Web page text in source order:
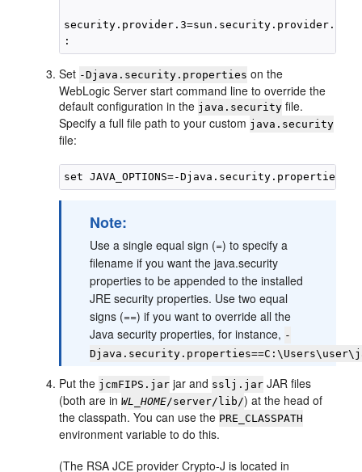
security.provider.3=sun.security.provider.Sun
Set -Djava.security.properties on the
WebLogic Server start command line to override the
default configuration in the java.security file.
Specify a full file path to your custom java.security
file:
Note:
Use a single equal sign (=) to specify a
filename if you want the java.security
properties to be appended to the installed
JRE security properties. Use two equal
signs (==) if you want to override all the
Java security properties, for instance, -
Put the jcmFIPS.jar jar and sslj.jar JAR files
(both are inWL_HOME/server/lib/) at the head of
the classpath. You can use the PRE_CLASSPATH
environment variable to do this.
(The RSA JCE provider Crypto-J is located in